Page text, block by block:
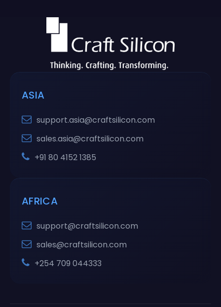
ASIA
support.asia@craftsilicon.com
sales.asia@craftsilicon.com
+91 80 4152 1385
AFRICA
support@craftsilicon.com
sales@craftsilicon.com
+254 709 044333